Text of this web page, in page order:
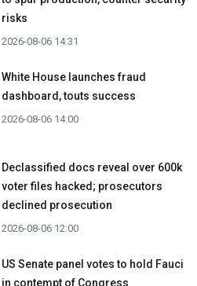
risks
2026-08-06 14:31
White House launches fraud
dashboard, touts success
2026-08-06 14:00
Declassified docs reveal over 600k
voter files hacked; prosecutors
declined prosecution
2026-08-06 12:00
US Senate panel votes to hold Fauci
in contempt of Congress